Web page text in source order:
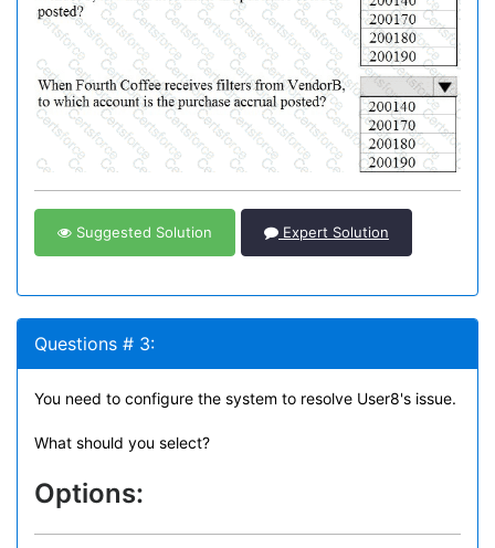
Suggested Solution Expert Solution
Questions # 3:
You need to configure the system to resolve User8's issue.
What should you select?
Options: